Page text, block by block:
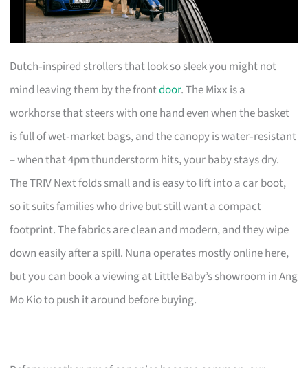
Dutch‑inspired strollers that look so sleek you might not
mind leaving them by the frontdoor. The Mixx is a
workhorse that steers with one hand even when the basket
is full of wet‑market bags, and the canopy is water‑resistant
– when that 4pm thunderstorm hits, your baby stays dry.
The TRIV Next folds small and is easy to lift into a car boot,
so it suits families who drive but still want a compact
footprint. The fabrics are clean and modern, and they wipe
down easily after a spill. Nuna operates mostly online here,
but you can book a viewing at Little Baby’s showroom in Ang
Mo Kio to push it around before buying.